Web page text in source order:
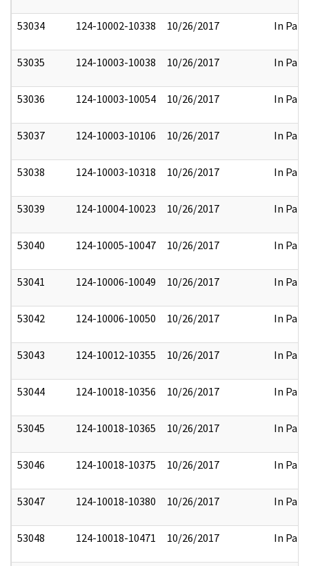
53034 124-10002-10338 10/26/2017 In Part
53035 124-10003-10038 10/26/2017 In Part
53036 124-10003-10054 10/26/2017 In Part
53037 124-10003-10106 10/26/2017 In Part
53038 124-10003-10318 10/26/2017 In Part
53039 124-10004-10023 10/26/2017 In Part
53040 124-10005-10047 10/26/2017 In Part
53041 124-10006-10049 10/26/2017 In Part
53042 124-10006-10050 10/26/2017 In Part
53043 124-10012-10355 10/26/2017 In Part
53044 124-10018-10356 10/26/2017 In Part
53045 124-10018-10365 10/26/2017 In Part
53046 124-10018-10375 10/26/2017 In Part
53047 124-10018-10380 10/26/2017 In Part
53048 124-10018-10471 10/26/2017 In Part